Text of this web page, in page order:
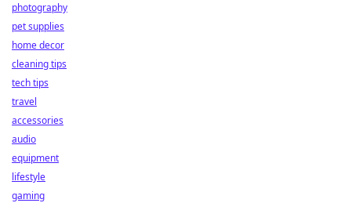
photography
pet supplies
home decor
cleaning tips
tech tips
travel
accessories
audio
equipment
lifestyle
gaming